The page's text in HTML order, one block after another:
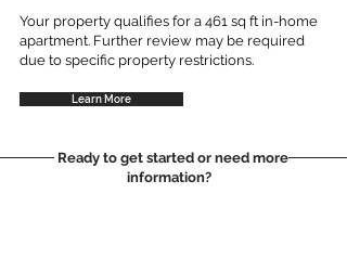
Your property qualifies for a 461 sq ft in-home
apartment. Further review may be required
due to specific property restrictions.
Learn More
Ready to get started or need more
information?